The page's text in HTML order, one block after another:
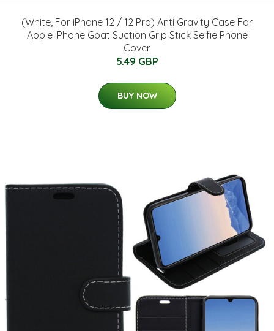
(White, For iPhone 12 / 12 Pro) Anti Gravity Case For
Apple iPhone Goat Suction Grip Stick Selfie Phone
Cover
5.49 GBP
BUY NOW